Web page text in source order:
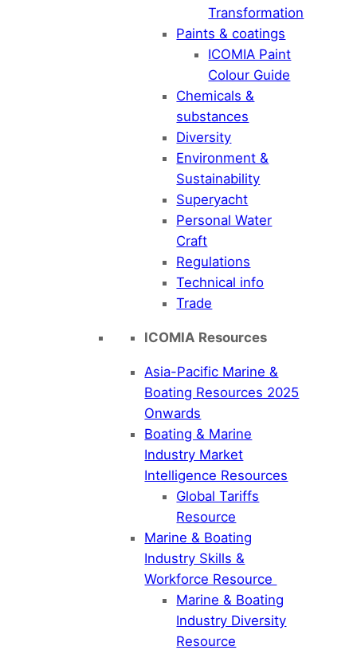
Transformation
Paints & coatings
ICOMIA Paint
Colour Guide
Chemicals &
substances
Diversity
Environment &
Sustainability
Superyacht
Personal Water
Craft
Regulations
Technical info
Trade
ICOMIA Resources
Asia-Pacific Marine &
Boating Resources 2025
Onwards
Boating & Marine
Industry Market
Intelligence Resources
Global Tariffs
Resource
Marine & Boating
Industry Skills &
Workforce Resource
Marine & Boating
Industry Diversity
Resource